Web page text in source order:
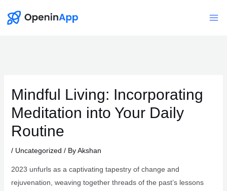
Mindful Living: Incorporating
Meditation into Your Daily
Routine
/ Uncategorized / ByAkshan
2023 unfurls as a captivating tapestry of change and
rejuvenation, weaving together threads of the past’s lessons